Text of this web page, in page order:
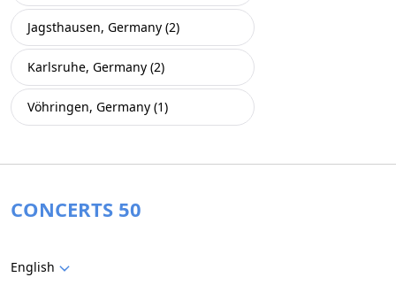
Jagsthausen, Germany (2)
Karlsruhe, Germany (2)
Vöhringen, Germany (1)
CONCERTS 50
English